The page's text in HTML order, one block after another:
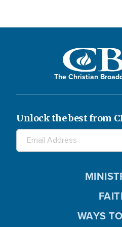
The Christian
Unlock the best from
WAYS